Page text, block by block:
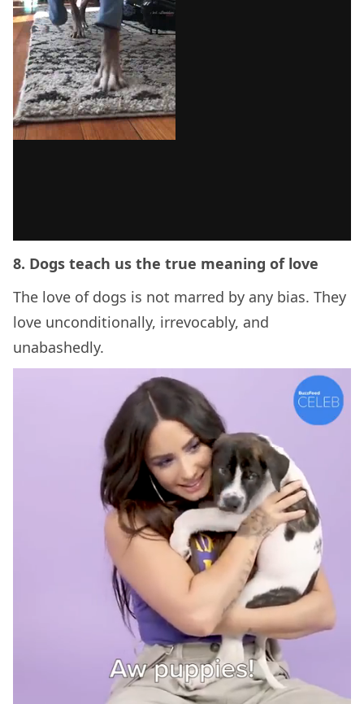
8. Dogs teach us the true meaning of love
The love of dogs is not marred by any bias. They
love unconditionally, irrevocably, and
unabashedly.